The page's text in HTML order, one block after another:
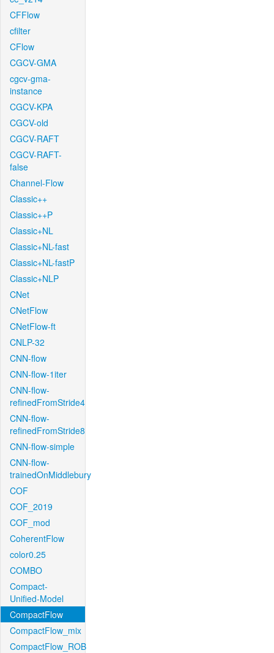
CFFlow
cfilter
CFlow
CGCV-GMA
cgcv-gma-
instance
CGCV-KPA
CGCV-old
CGCV-RAFT
CGCV-RAFT-
false
Channel-Flow
Classic++
Classic++P
Classic+NL
Classic+NL-fast
Classic+NL-fastP
Classic+NLP
CNet
CNetFlow
CNetFlow-ft
CNLP-32
CNN-flow
CNN-flow-1iter
CNN-flow-
refinedFromStride4
CNN-flow-
refinedFromStride8
CNN-flow-simple
CNN-flow-
trainedOnMiddlebury
COF
COF_2019
COF_mod
CoherentFlow
color0.25
COMBO
Compact-
Unified-Model
CompactFlow
CompactFlow_mix
CompactFlow_ROB